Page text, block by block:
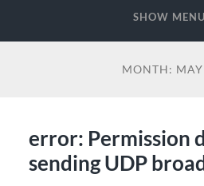
SHOW MENU
MONTH:
error: Permission
sending UDP